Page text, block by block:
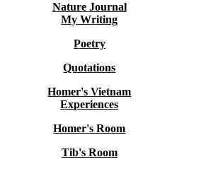
Nature Journal
My Writing
Poetry
Quotations
Homer's Vietnam
Experiences
Homer's Room
Tib's Room